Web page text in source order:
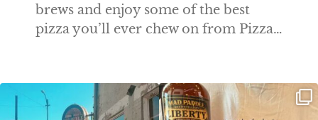
brews and enjoy some of the best
pizza you’ll ever chew on from Pizza…
Clock out, grab your favorite people,
and paddle ...
Happy Regatta Week!
So much NEW going on